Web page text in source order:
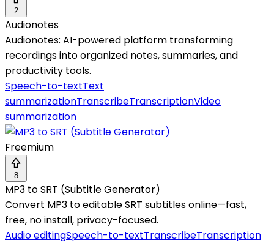
2
Audionotes
Audionotes: AI-powered platform transforming
recordings into organized notes, summaries, and
productivity tools.
Speech-to-textText
summarizationTranscribeTranscriptionVideo
summarization
Freemium
8
MP3 to SRT (Subtitle Generator)
Convert MP3 to editable SRT subtitles online—fast,
free, no install, privacy-focused.
Audio editingSpeech-to-textTranscribeTranscription